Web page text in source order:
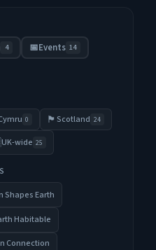
4 📅Events 14
0 🏴󠁧󠁢󠁳󠁣󠁴󠁿Scotland 24
UK-wide 25
Shapes Earth
Habitable
Connection